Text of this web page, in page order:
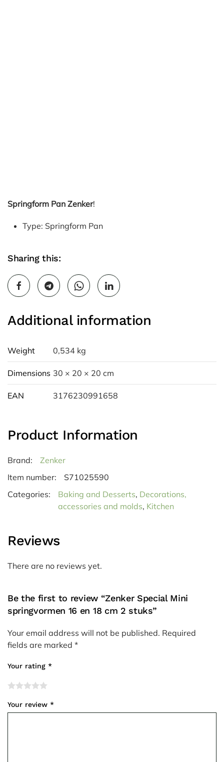
Springform Pan Zenker!
Type: Springform Pan
Sharing this:
Additional information
Weight 0,534 kg
Dimensions 30 × 20 × 20 cm
EAN 3176230991658
Product Information
Brand:
Zenker
Item number:
S71025590
Categories:
Baking and Desserts, Decorations,
accessories and molds, Kitchen
Reviews
There are no reviews yet.
Be the first to review “Zenker Special Mini
springvormen 16 en 18 cm 2 stuks”
Your email address will not be published. Required
fields are marked *
Your rating *
Your review *